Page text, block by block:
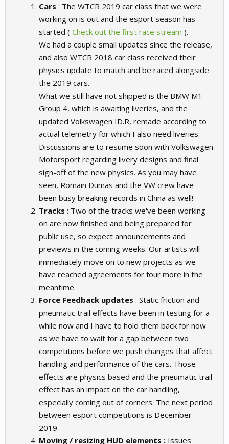
Cars : The WTCR 2019 car class that we were
working on is out and the esport season has
started ( Check out the first race stream ).
We had a couple small updates since the release,
and also WTCR 2018 car class received their
physics update to match and be raced alongside
the 2019 cars.
What we still have not shipped is the BMW M1
Group 4, which is awaiting liveries, and the
updated Volkswagen ID.R, remade according to
actual telemetry for which I also need liveries.
Discussions are to resume soon with Volkswagen
Motorsport regarding livery designs and final
sign-off of the new physics. As you may have
seen, Romain Dumas and the VW crew have
been busy breaking records in China as well!
Tracks : Two of the tracks we've been working
on are now finished and being prepared for
public use, so expect announcements and
previews in the coming weeks. Our artists will
immediately move on to new projects as we
have reached agreements for four more in the
meantime.
Force Feedback updates : Static friction and
pneumatic trail effects have been in testing for a
while now and I have to hold them back for now
as we have to wait for a gap between two
competitions before we push changes that affect
handling and performance of the cars. Those
effects are physics based and the pneumatic trail
effect has an impact on the car handling,
especially coming out of corners. The next period
between esport competitions is December
2019.
Moving / resizing HUD elements : Issues